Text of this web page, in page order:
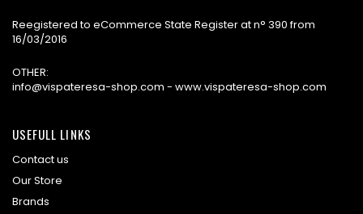
Reegistered to eCommerce State Register at n° 390 from
16/03/2016
OTHER:
info@vispateresa-shop.com - www.vispateresa-shop.com
USEFULL LINKS
Contact us
Our Store
Brands